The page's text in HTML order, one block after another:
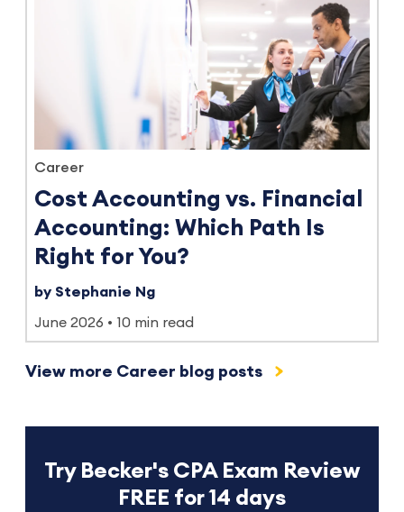
Try Becker's CPA Exam Review
FREE for 14 days
Career
Cost Accounting vs. Financial
Accounting: Which Path Is
Right for You?
by Stephanie Ng
June 2026 10 min read
View more Career blog posts